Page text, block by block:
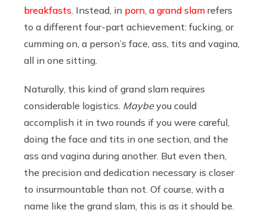
breakfasts . Instead, in porn, a grand slam refers
to a different four-part achievement: fucking, or
cumming on, a person’s face, ass, tits and vagina,
all in one sitting.
Naturally, this kind of grand slam requires
considerable logistics. Maybeyou could
accomplish it in two rounds if you were careful,
doing the face and tits in one section, and the
ass and vagina during another. But even then,
the precision and dedication necessary is closer
to insurmountable than not. Of course, with a
name like the grand slam, this is as it should be.